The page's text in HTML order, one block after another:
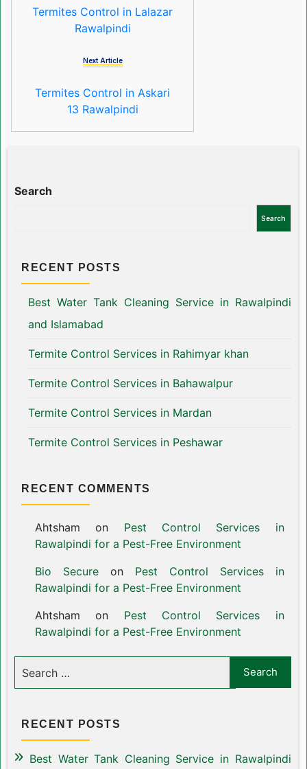
Termites Control in Lalazar
Rawalpindi
Next Article
Termites Control in Askari
13 Rawalpindi
Search
Search
RECENT POSTS
Best Water Tank Cleaning Service in Rawalpindi
and Islamabad
Termite Control Services in Rahimyar khan
Termite Control Services in Bahawalpur
Termite Control Services in Mardan
Termite Control Services in Peshawar
RECENT COMMENTS
Ahtsham on Pest Control Services in
Rawalpindi for a Pest-Free Environment
Bio Secureon Pest Control Services in
Rawalpindi for a Pest-Free Environment
Ahtsham on Pest Control Services in
Rawalpindi for a Pest-Free Environment
RECENT POSTS
Best Water Tank Cleaning Service in Rawalpindi